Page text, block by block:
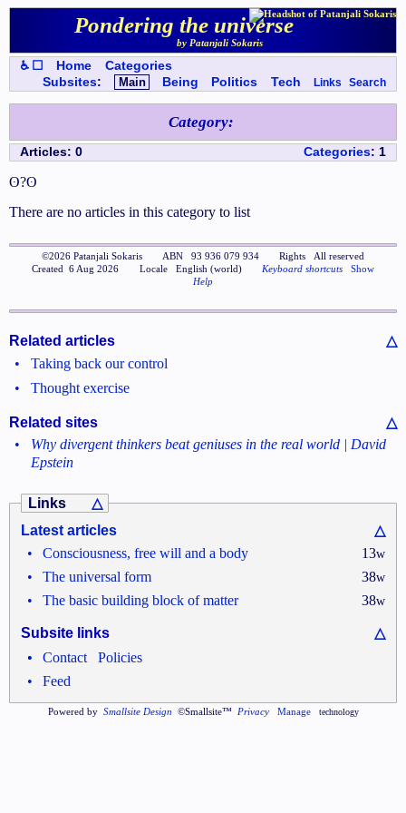
Pondering the universe
by Patanjali Sokaris
♿ ☐ Home
Categories
Subsites: Main Being Politics Tech Links Search
Category:
Articles: 0 Categories:1
ʘ?ʘ
There are no articles in this category to list
©2026Patanjali Sokaris ABN 93 936 079 934 Rights
All reserved
Created 6 Aug 2026 Locale English (world) Keyboard shortcuts
Show
Help
Related articles
△
•
Taking back our control
•
Thought exercise
Related sites
△
•
Why divergent thinkers beat geniuses in the real world | David
Epstein
Links
△
Latest articles
△
•
Consciousness, free will and a body 13w
• The universal form 38w
• The basic building block of matter 38w
Subsite links
△
•• Contact
Policies
•
Feed
Powered by Smallsite Design ©Smallsite™ Privacy Manage technology